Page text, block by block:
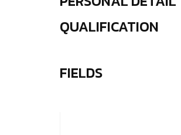
QUALIFICATION
FIELDS